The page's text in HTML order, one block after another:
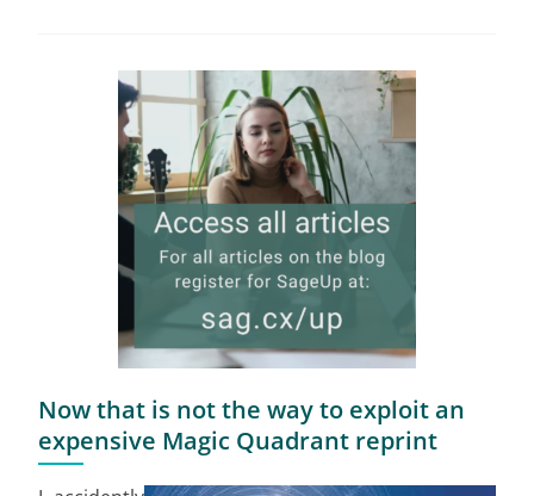
Now that is not the way to exploit an
expensive Magic Quadrant reprint